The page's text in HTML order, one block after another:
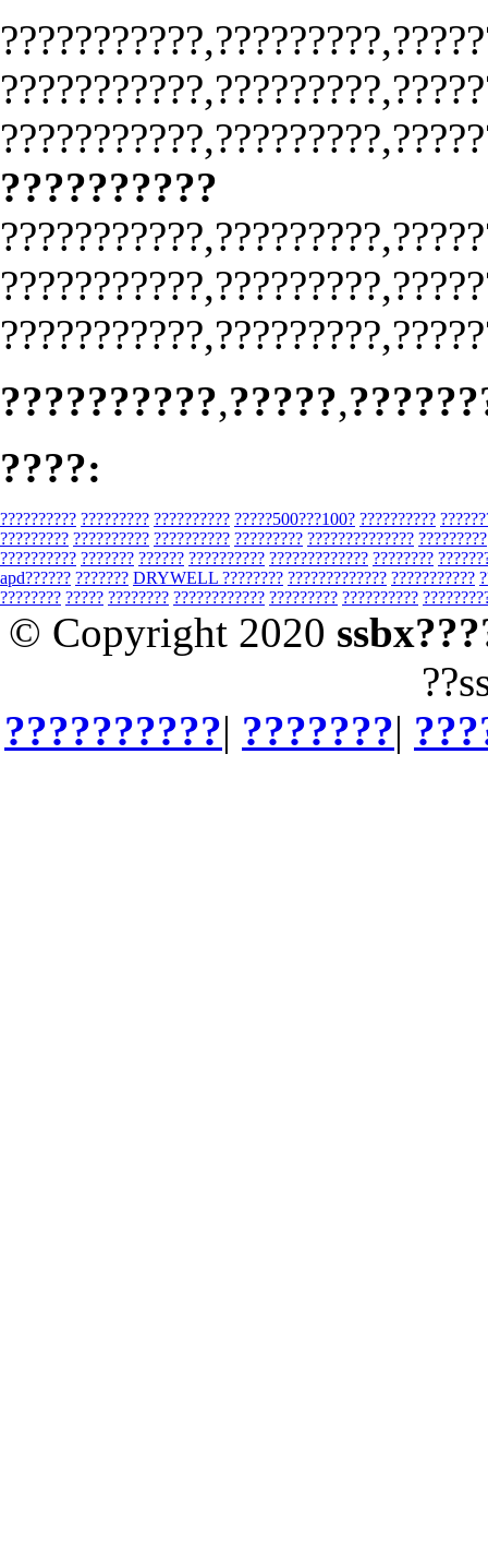
??????????
??????????,?????,
????:
?????????? ????????? ?????????? ?????500???100? ??????????
????????? ?????????? ?????????? ????????? ?????????????? ?????????
?????????? ??????? ?????? ?????????? ????????????? ????????
apd?????? ??????? DRYWELL ???????? ????????????? ???????????
???????? ????? ???????? ???????????? ????????? ??????????
© Copyright 2020
??????????| ???????|